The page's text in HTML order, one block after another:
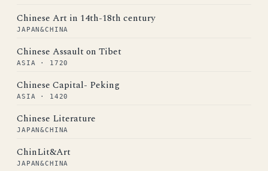
Chinese Art in 14th-18th century
JAPAN&CHINA
Chinese Assault on Tibet
ASIA · 1720
Chinese Capital- Peking
ASIA · 1420
Chinese Literature
JAPAN&CHINA
ChinLit&Art
JAPAN&CHINA